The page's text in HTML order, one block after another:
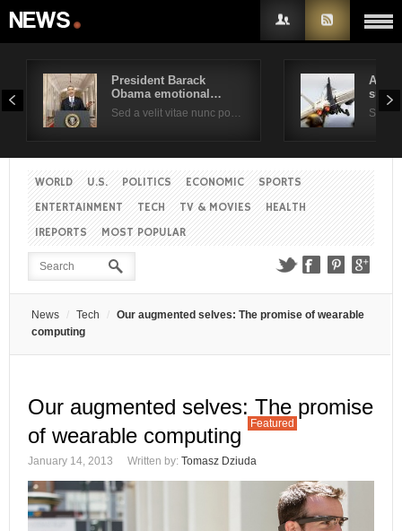
President Barack
Obama emotional…
Sed a velit vitae nunc po…
Air
Sed a
WORLD U.S. POLITICS ECONOMIC
SPORTS
ENTERTAINMENT
TECH TV & MOVIES
HEALTH
IREPORTS
MOST POPULAR
News Tech
Our augmented selves: The promise of wearable
computing
Our augmented selves: The promise
of wearable computing
Featured
January 14, 2013 Written by: Tomasz Dziuda
Username
Remember Me